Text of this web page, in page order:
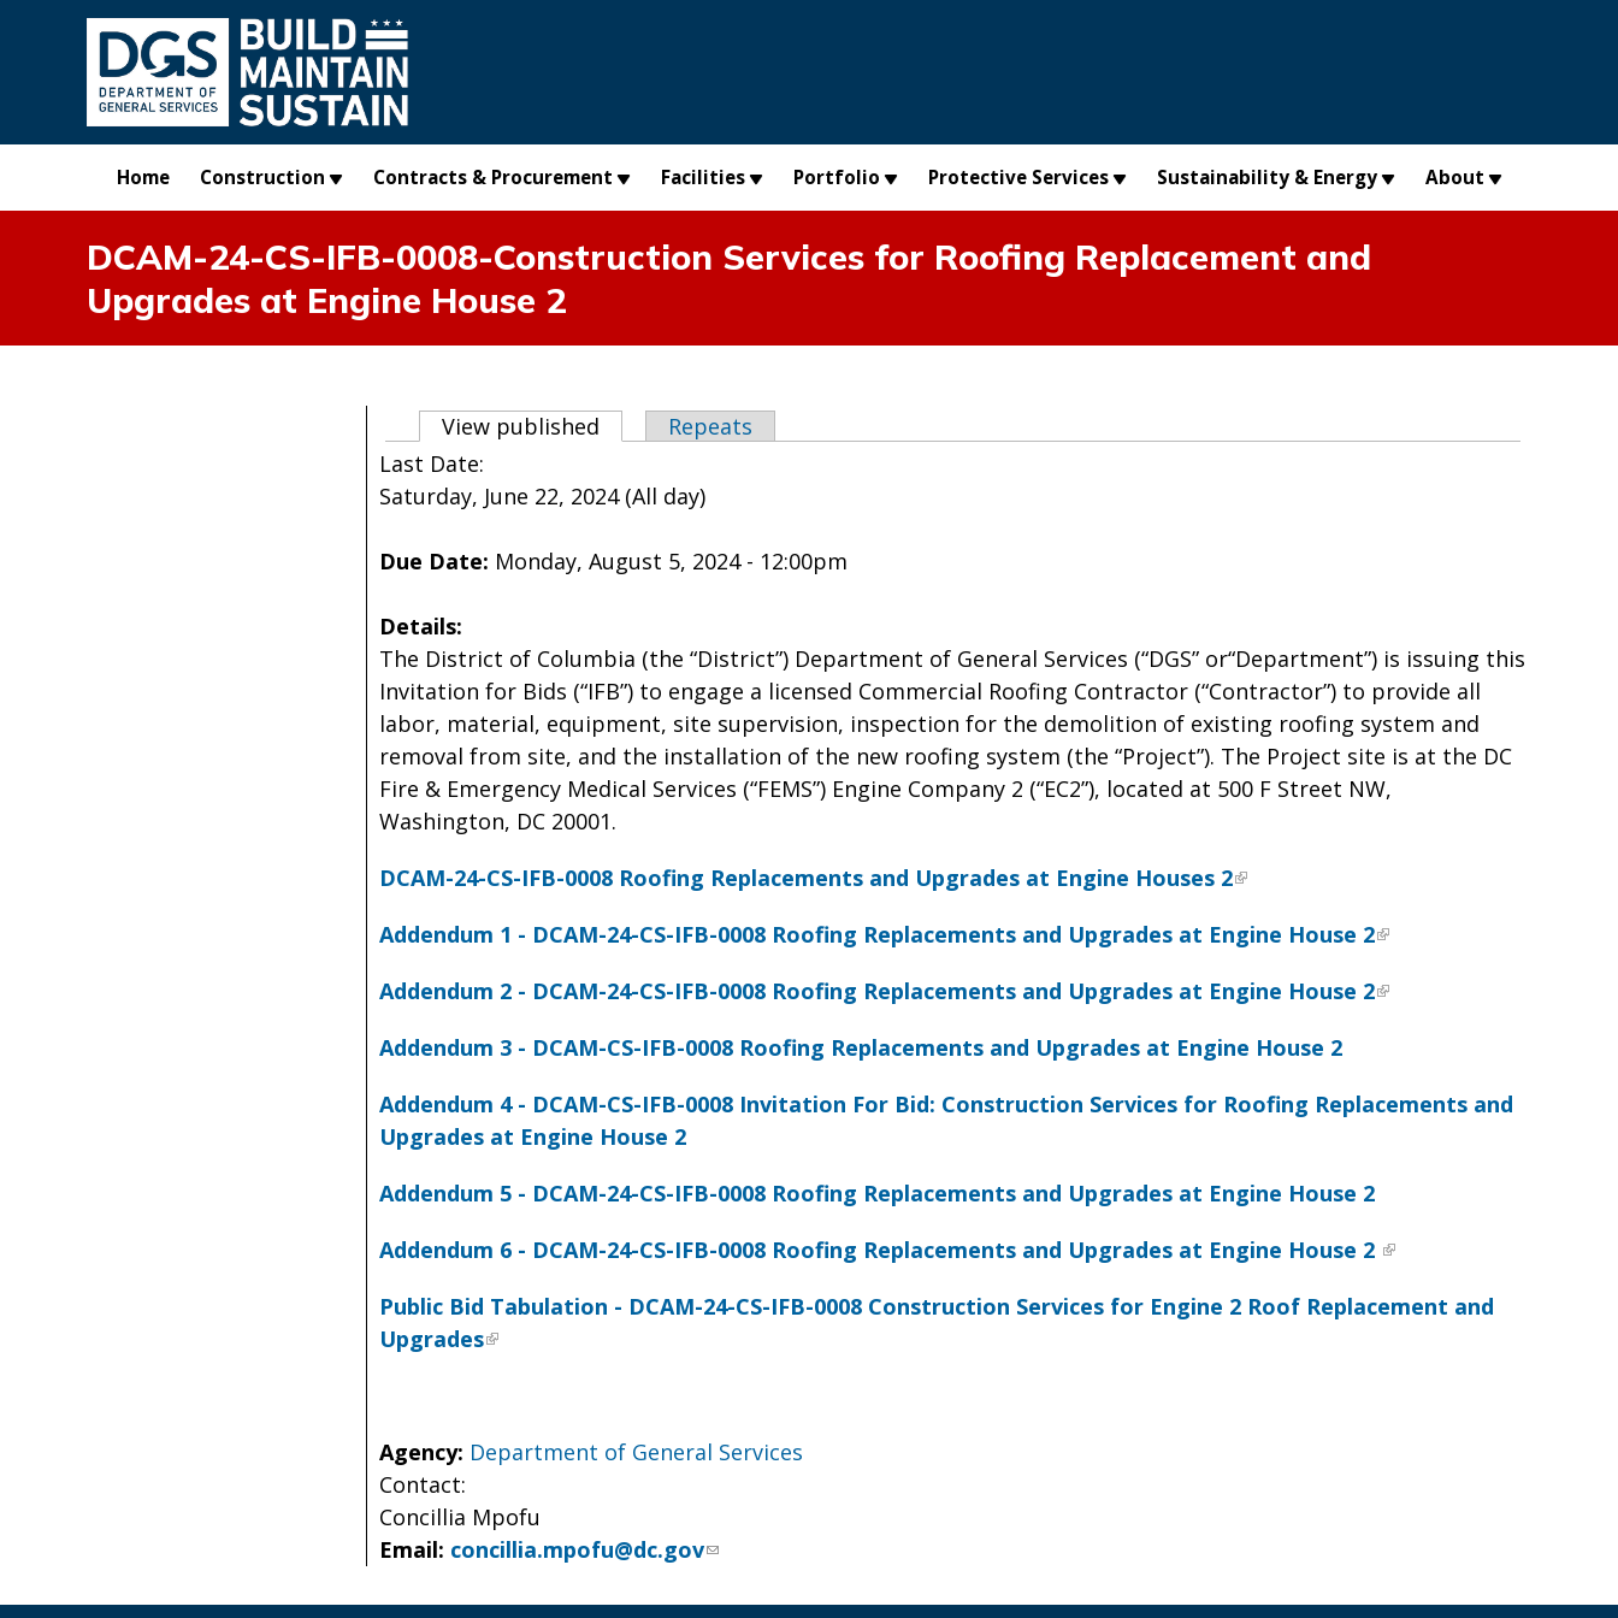
Skip to main content
Home Construction Contracts & Procurement Facilities Portfolio Protective Services Sustainability & Energy About
DCAM-24-CS-IFB-0008-Construction Services for Roofing Replacement and
Upgrades at Engine House 2
Primary tabs
View published (active tab)
Repeats
Last Date:
Saturday, June 22, 2024 (All day)
Due Date: Monday, August 5, 2024 - 12:00pm
Details:
The District of Columbia (the “District”) Department of General Services (“DGS” or“Department”) is issuing this
Invitation for Bids (“IFB”) to engage a licensed Commercial Roofing Contractor (“Contractor”) to provide all
labor, material, equipment, site supervision, inspection for the demolition of existing roofing system and
removal from site, and the installation of the new roofing system (the “Project”). The Project site is at the DC
Fire & Emergency Medical Services (“FEMS”) Engine Company 2 (“EC2”), located at 500 F Street NW,
Washington, DC 20001.
DCAM-24-CS-IFB-0008 Roofing Replacements and Upgrades at Engine Houses 2
Addendum 1 - DCAM-24-CS-IFB-0008 Roofing Replacements and Upgrades at Engine House 2
Addendum 2 - DCAM-24-CS-IFB-0008 Roofing Replacements and Upgrades at Engine House 2
Addendum 3 - DCAM-CS-IFB-0008 Roofing Replacements and Upgrades at Engine House 2
Addendum 4 - DCAM-CS-IFB-0008 Invitation For Bid: Construction Services for Roofing Replacements and
Upgrades at Engine House 2
Addendum 5 - DCAM-24-CS-IFB-0008 Roofing Replacements and Upgrades at Engine House 2
Addendum 6 - DCAM-24-CS-IFB-0008 Roofing Replacements and Upgrades at Engine House 2
Public Bid Tabulation - DCAM-24-CS-IFB-0008 Construction Services for Engine 2 Roof Replacement and
Upgrades
Agency: Department of General Services
Contact:
Concillia Mpofu
Email: concillia.mpofu@dc.gov